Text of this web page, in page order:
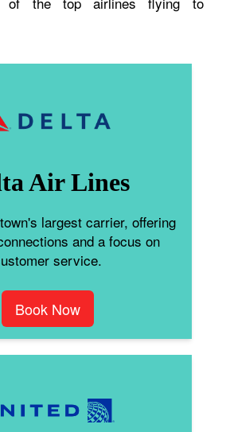
Air Lines
largest carrier, offering
and a focus on
service.
Book Now